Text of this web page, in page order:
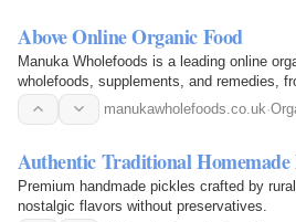
Above Online Organic Food
Manuka Wholefoods is a leading online
wholefoods, supplements, and remedies,
online, at very affordable and cost-
manukawholefoods.co.uk·
Authentic Traditional Homemade
Premium handmade pickles crafted by
nostalgic flavors without preservatives.